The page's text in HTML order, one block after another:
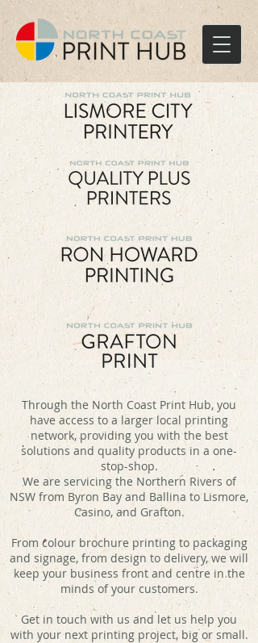
Through the North Coast Print Hub, you
have access to a larger local printing
network, providing you with the best
solutions and quality products in a one-
stop-shop.
We are servicing the Northern Rivers of
NSW from Byron Bay and Ballina to Lismore,
Casino, and Grafton.
From colour brochure printing to packaging
and signage, from design to delivery, we will
keep your business front and centre in the
minds of your customers.
Get in touch with us and let us help you
with your next printing project, big or small.